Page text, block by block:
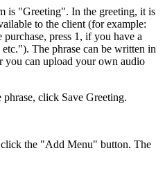
is "Greeting". In the greeting, it is
to the client (for example:
press 1, if you have a
The phrase can be written in
can upload your own audio
click Save Greeting.
click the "Add Menu" button. The